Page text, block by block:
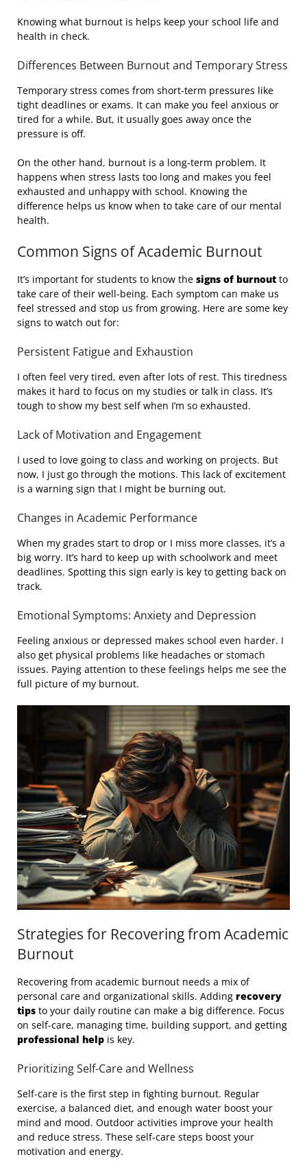
Knowing what burnout is helps keep your school life and
health in check.
Differences Between Burnout and Temporary Stress
Temporary stress comes from short-term pressures like
tight deadlines or exams. It can make you feel anxious or
tired for a while. But, it usually goes away once the
pressure is off.
On the other hand, burnout is a long-term problem. It
happens when stress lasts too long and makes you feel
exhausted and unhappy with school. Knowing the
difference helps us know when to take care of our mental
health.
Common Signs of Academic Burnout
It’s important for students to know the signs of burnout to
take care of their well-being. Each symptom can make us
feel stressed and stop us from growing. Here are some key
signs to watch out for:
Persistent Fatigue and Exhaustion
I often feel very tired, even after lots of rest. This tiredness
makes it hard to focus on my studies or talk in class. It’s
tough to show my best self when I’m so exhausted.
Lack of Motivation and Engagement
I used to love going to class and working on projects. But
now, I just go through the motions. This lack of excitement
is a warning sign that I might be burning out.
Changes in Academic Performance
When my grades start to drop or I miss more classes, it’s a
big worry. It’s hard to keep up with schoolwork and meet
deadlines. Spotting this sign early is key to getting back on
track.
Emotional Symptoms: Anxiety and Depression
Feeling anxious or depressed makes school even harder. I
also get physical problems like headaches or stomach
issues. Paying attention to these feelings helps me see the
full picture of my burnout.
Strategies for Recovering from Academic
Burnout
Recovering from academic burnout needs a mix of
personal care and organizational skills. Adding recovery
tips to your daily routine can make a big difference. Focus
on self-care, managing time, building support, and getting
professional help is key.
Prioritizing Self-Care and Wellness
Self-care is the first step in fighting burnout. Regular
exercise, a balanced diet, and enough water boost your
mind and mood. Outdoor activities improve your health
and reduce stress. These self-care steps boost your
motivation and energy.